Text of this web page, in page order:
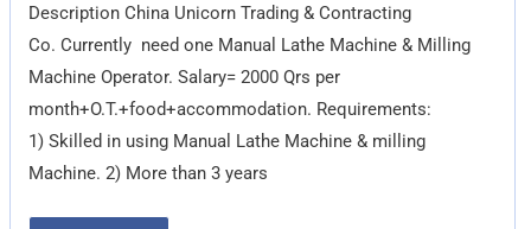
Description China Unicorn Trading & Contracting
Co. Currently need one Manual Lathe Machine & Milling
Machine Operator. Salary= 2000 Qrs per
month+O.T.+food+accommodation. Requirements:
1) Skilled in using Manual Lathe Machine & milling
Machine. 2) More than 3 years